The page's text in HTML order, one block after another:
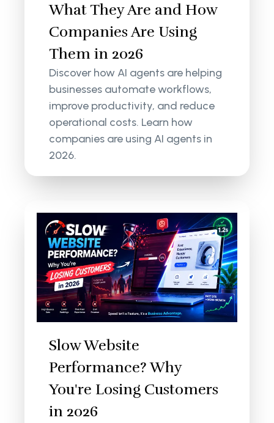
What They Are and How
Companies Are Using
Them in 2026
Discover how AI agents are helping
businesses automate workflows,
improve productivity, and reduce
operational costs. Learn how
companies are using AI agents in
2026.
Slow Website
Performance? Why
You're Losing Customers
in 2026